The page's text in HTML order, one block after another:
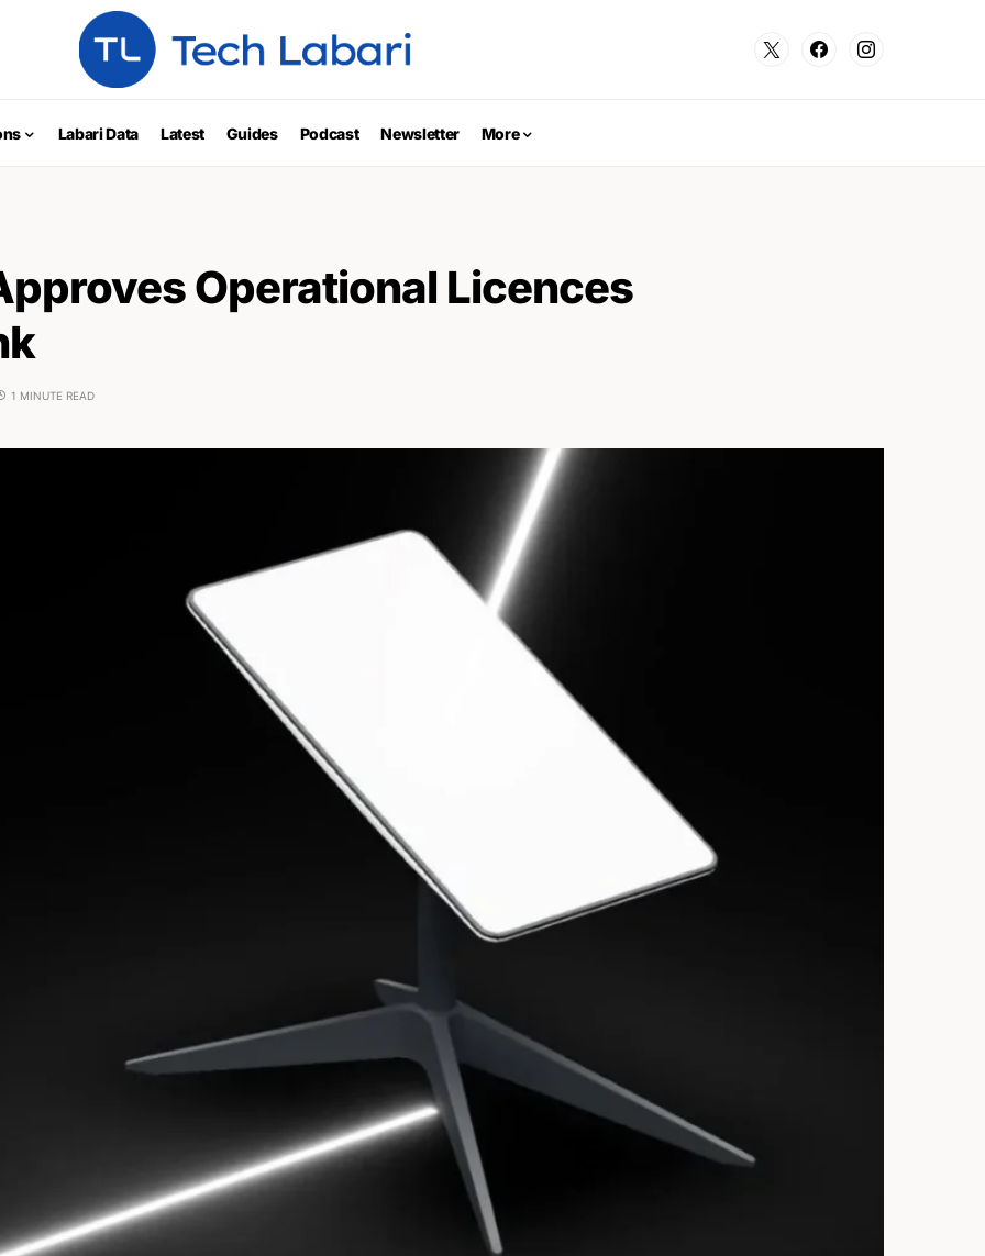
Labari Data Latest Guides Podcast Newsletter More
Operational Licences
1 MINUTE READ